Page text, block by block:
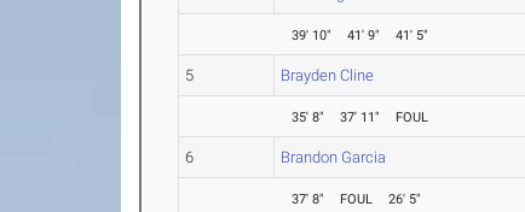
39' 10" 41' 9" 41' 5"
5 Brayden Cline
35' 8" 37' 11" FOUL
6 Brandon Garcia
37' 8" FOUL 26' 5"